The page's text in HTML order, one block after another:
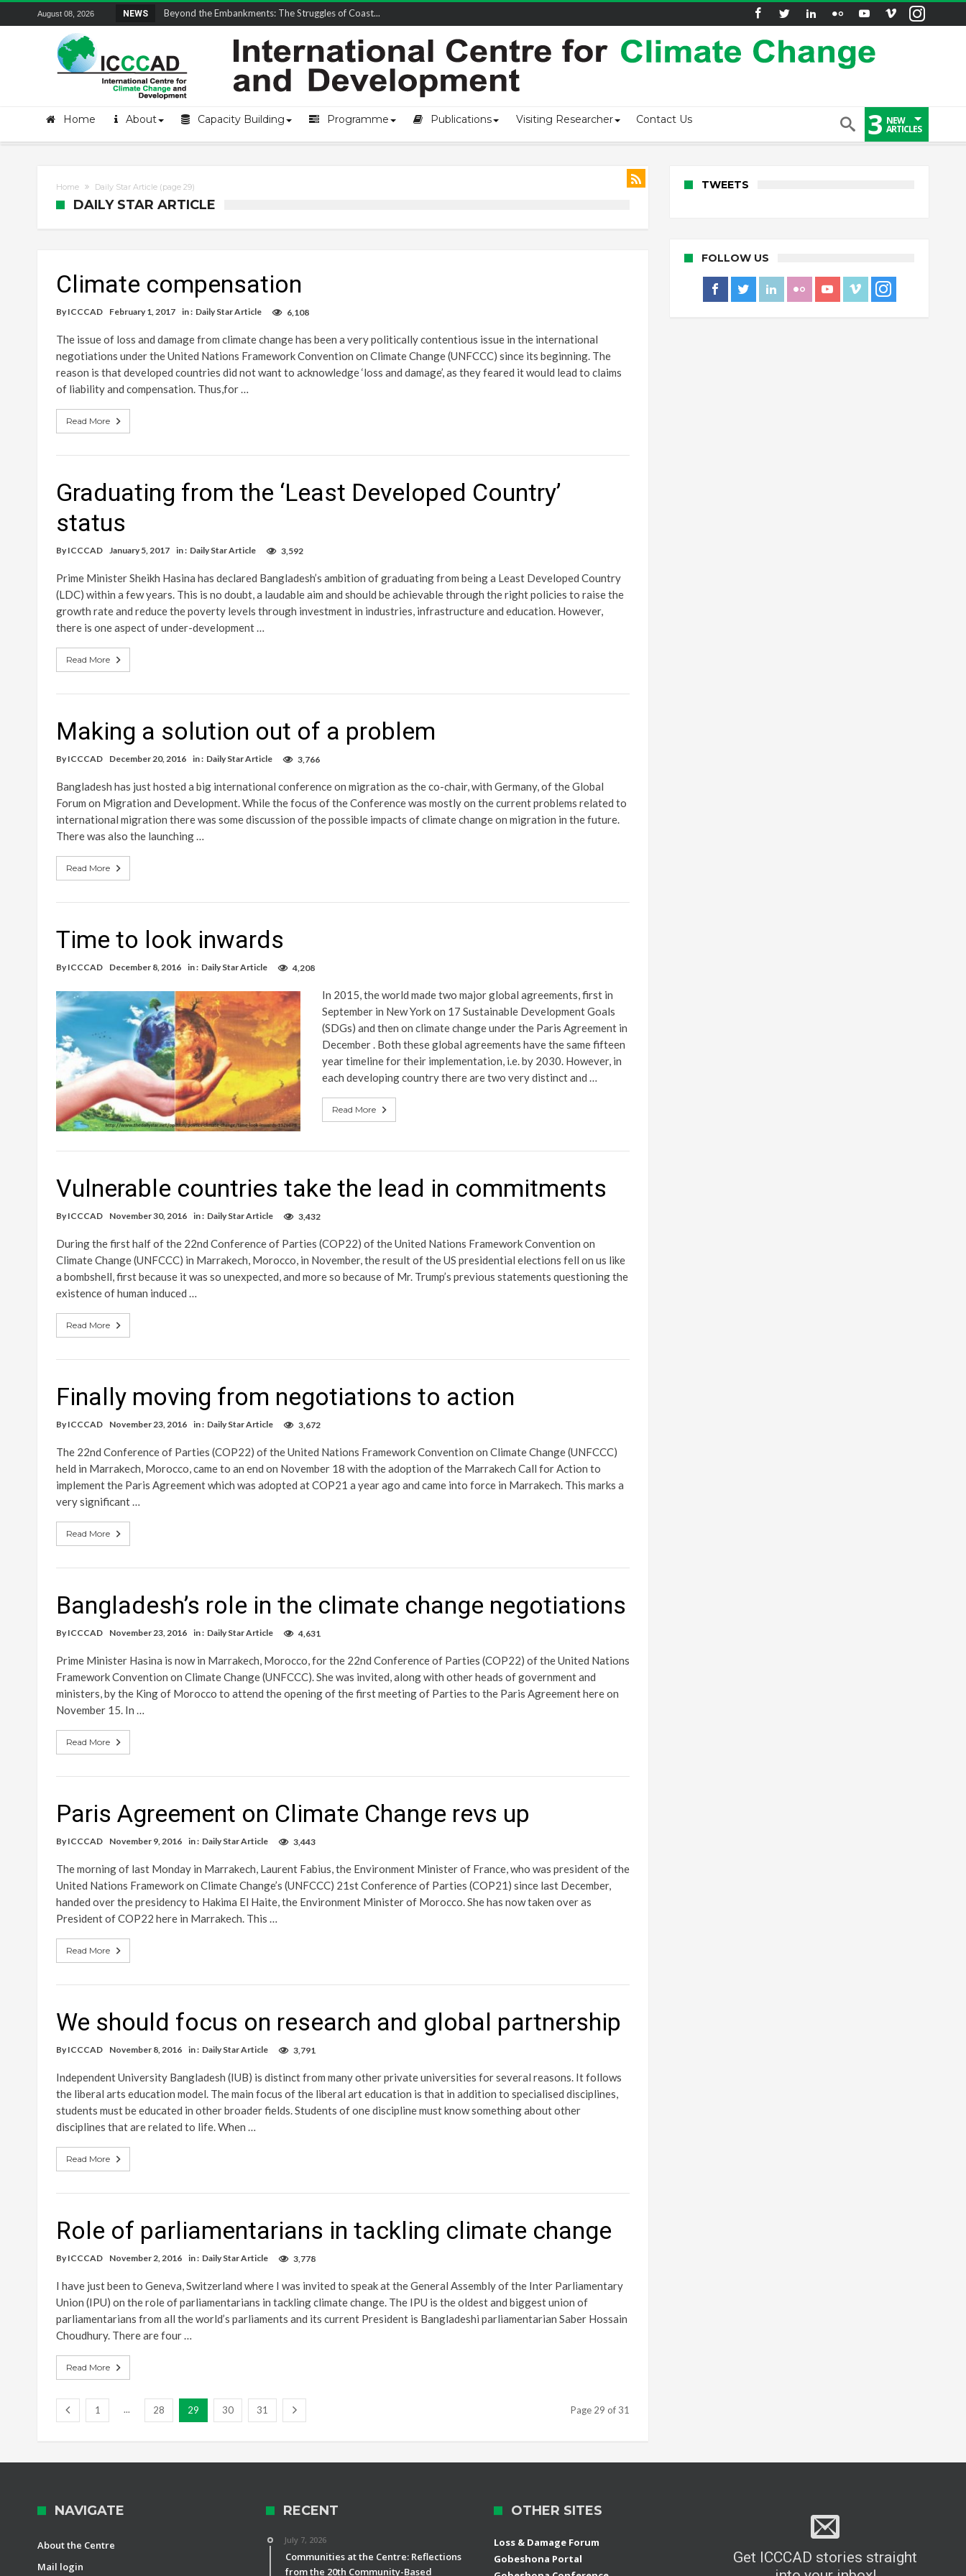
August 08, 2026 NEWS Field Visit Report | ICCCAD Youth Fellowship-2...
Home About Capacity Building Programme Publications Visiting Researcher Contact Us 3 NEW
ARTICLES
Home Daily Star Article (page 29)
DAILY STAR ARTICLE
Climate compensation
By ICCCAD February 1, 2017 in : Daily Star Article 6,108
The issue of loss and damage from climate change has been a very politically contentious issue in the international
negotiations under the United Nations Framework Convention on Climate Change (UNFCCC) since its beginning. The
reason is that developed countries did not want to acknowledge ‘loss and damage’, as they feared it would lead to claims
of liability and compensation. Thus,for …
Read More
Graduating from the ‘Least Developed Country’
status
By ICCCAD January 5, 2017 in : Daily Star Article 3,592
Prime Minister Sheikh Hasina has declared Bangladesh’s ambition of graduating from being a Least Developed Country
(LDC) within a few years. This is no doubt, a laudable aim and should be achievable through the right policies to raise the
growth rate and reduce the poverty levels through investment in industries, infrastructure and education. However,
there is one aspect of under-development …
Read More
Making a solution out of a problem
By ICCCAD December 20, 2016 in : Daily Star Article 3,766
Bangladesh has just hosted a big international conference on migration as the co-chair, with Germany, of the Global
Forum on Migration and Development. While the focus of the Conference was mostly on the current problems related to
international migration there was some discussion of the possible impacts of climate change on migration in the future.
There was also the launching …
Read More
Time to look inwards
By ICCCAD December 8, 2016 in : Daily Star Article 4,208
In 2015, the world made two major global agreements, first in
September in New York on 17 Sustainable Development Goals
(SDGs) and then on climate change under the Paris Agreement in
December . Both these global agreements have the same fifteen
year timeline for their implementation, i.e. by 2030. However, in
each developing country there are two very distinct and …
Read More
Vulnerable countries take the lead in commitments
By ICCCAD November 30, 2016 in : Daily Star Article 3,432
During the first half of the 22nd Conference of Parties (COP22) of the United Nations Framework Convention on
Climate Change (UNFCCC) in Marrakech, Morocco, in November, the result of the US presidential elections fell on us like
a bombshell, first because it was so unexpected, and more so because of Mr. Trump’s previous statements questioning the
existence of human induced …
Read More
Finally moving from negotiations to action
By ICCCAD November 23, 2016 in : Daily Star Article 3,672
The 22nd Conference of Parties (COP22) of the United Nations Framework Convention on Climate Change (UNFCCC)
held in Marrakech, Morocco, came to an end on November 18 with the adoption of the Marrakech Call for Action to
implement the Paris Agreement which was adopted at COP21 a year ago and came into force in Marrakech. This marks a
very significant …
Read More
Bangladesh’s role in the climate change negotiations
By ICCCAD November 23, 2016 in : Daily Star Article 4,631
Prime Minister Hasina is now in Marrakech, Morocco, for the 22nd Conference of Parties (COP22) of the United Nations
Framework Convention on Climate Change (UNFCCC). She was invited, along with other heads of government and
ministers, by the King of Morocco to attend the opening of the first meeting of Parties to the Paris Agreement here on
November 15. In …
Read More
Paris Agreement on Climate Change revs up
By ICCCAD November 9, 2016 in : Daily Star Article 3,443
The morning of last Monday in Marrakech, Laurent Fabius, the Environment Minister of France, who was president of the
United Nations Framework on Climate Change’s (UNFCCC) 21st Conference of Parties (COP21) since last December,
handed over the presidency to Hakima El Haite, the Environment Minister of Morocco. She has now taken over as
President of COP22 here in Marrakech. This …
Read More
We should focus on research and global partnership
By ICCCAD November 8, 2016 in : Daily Star Article 3,791
Independent University Bangladesh (IUB) is distinct from many other private universities for several reasons. It follows
the liberal arts education model. The main focus of the liberal art education is that in addition to specialised disciplines,
students must be educated in other broader fields. Students of one discipline must know something about other
disciplines that are related to life. When …
Read More
Role of parliamentarians in tackling climate change
By ICCCAD November 2, 2016 in : Daily Star Article 3,778
I have just been to Geneva, Switzerland where I was invited to speak at the General Assembly of the Inter Parliamentary
Union (IPU) on the role of parliamentarians in tackling climate change. The IPU is the oldest and biggest union of
parliamentarians from all the world’s parliaments and its current President is Bangladeshi parliamentarian Saber Hossain
Choudhury. There are four …
Read More
1 ... 28 29 30 31 Page 29 of 31
TWEETS
FOLLOW US
NAVIGATE
About the Centre
Mail login
RECENT
July 7, 2026
Communities at the Centre: Reflections
from the 20th Community-Based
OTHER SITES
Loss & Damage Forum
Gobeshona Portal
Get ICCCAD stories straight